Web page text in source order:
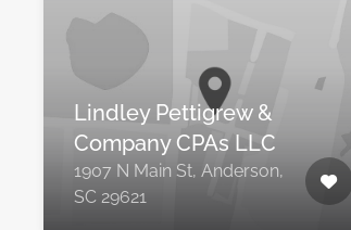
Lindley Pettigrew &
Company CPAs LLC
1907 N Main St, Anderson,
SC 29621